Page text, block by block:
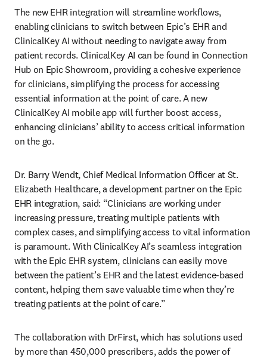
The new EHR integration will streamline workflows,
enabling clinicians to switch between Epic’s EHR and
ClinicalKey AI without needing to navigate away from
patient records. ClinicalKey AI can be found in Connection
Hub on Epic Showroom, providing a cohesive experience
for clinicians, simplifying the process for accessing
essential information at the point of care. A new
ClinicalKey AI mobile app will further boost access,
enhancing clinicians’ ability to access critical information
on the go.
Dr. Barry Wendt, Chief Medical Information Officer at St.
Elizabeth Healthcare, a development partner on the Epic
EHR integration, said: “Clinicians are working under
increasing pressure, treating multiple patients with
complex cases, and simplifying access to vital information
is paramount. With ClinicalKey AI’s seamless integration
with the Epic EHR system, clinicians can easily move
between the patient’s EHR and the latest evidence-based
content, helping them save valuable time when they’re
treating patients at the point of care.”
The collaboration with DrFirst, which has solutions used
by more than 450,000 prescribers, adds the power of